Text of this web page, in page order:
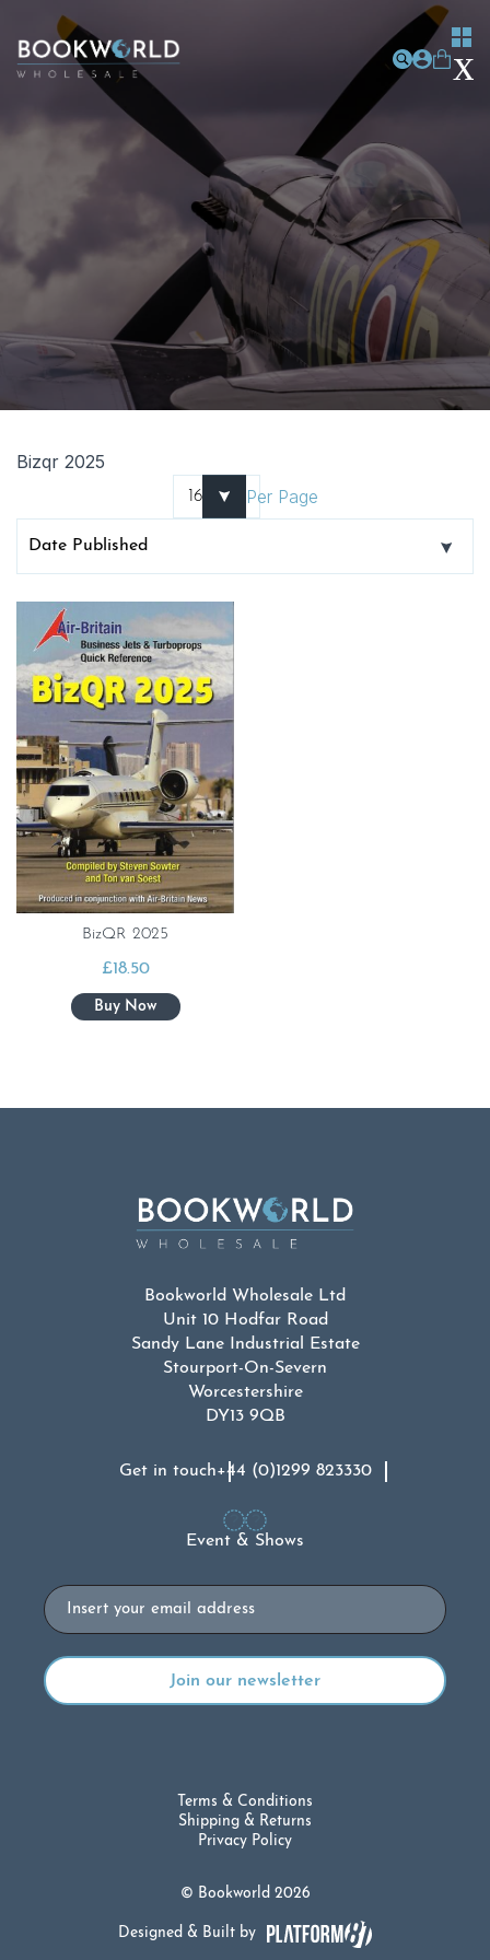
Bizqr 2025
Per Page
BizQR 2025
£18.50
Bookworld Wholesale Ltd
Unit 10 Hodfar Road
Sandy Lane Industrial Estate
Stourport-On-Severn
Worcestershire
DY13 9QB
Get in touch+44 (0)1299 823330
Event & Shows
Email
© Bookworld 2026
Terms & Conditions
Shipping & Returns
Privacy Policy
Designed & Built by